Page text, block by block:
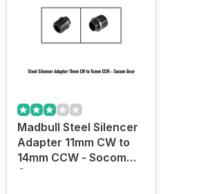
Madbull Steel Silencer
Adapter 11mm CW to
14mm CCW - Socom
Gear